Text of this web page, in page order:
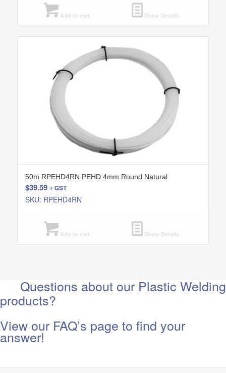
Add to cart Show Details
50m RPEHD4RN PEHD 4mm Round Natural
$39.59 + GST
SKU: RPEHD4RN
Add to cart Show Details
Questions about our Plastic Welding
products?
View our FAQ’s page to find your
answer!